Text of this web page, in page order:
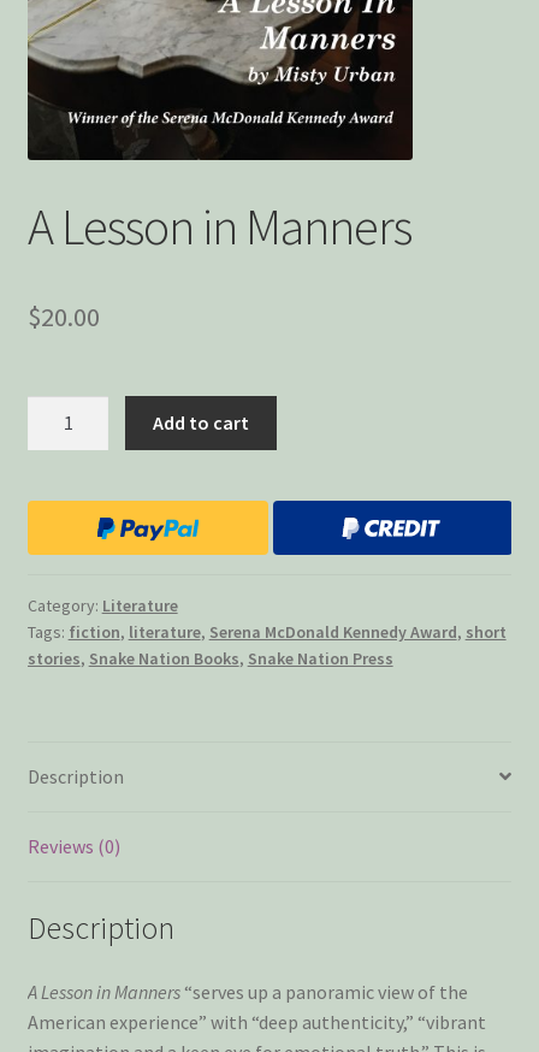
The Origin of Affection
A Lesson in Manners
$20.00
Manners
Add to cart
Category: Literature
Tags: fiction, literature, Serena McDonald Kennedy Award, short
stories, Snake Nation Books, Snake Nation Press
Description
Reviews (0)
Description
A Lesson in Manners“serves up a panoramic view of the
American experience” with “deep authenticity,” “vibrant